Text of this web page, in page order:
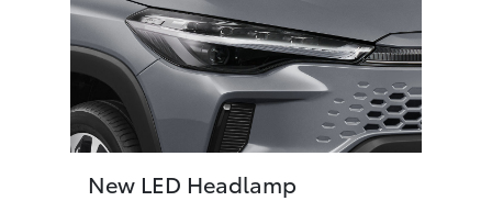
New LED Headlamp